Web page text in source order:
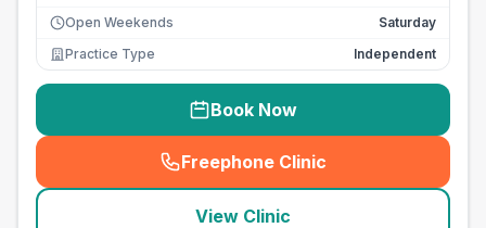
Open Weekends
Saturday
Practice Type
Independent
Book Now
Freephone Clinic
(seo_lab_card_freephone
View Clinic